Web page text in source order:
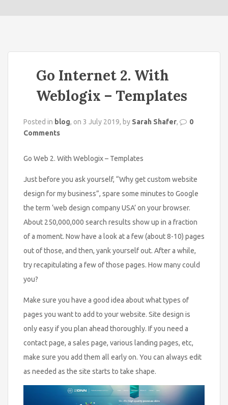
Go Internet 2. With
Weblogix – Templates
Posted in blog, on 3 July 2019, by Sarah Shafer,
0
Comments
Go Web 2. With Weblogix – Templates
Just before you ask yourself, “Why get custom website
design for my business”, spare some minutes to Google
the term ‘web design company USA’ on your browser.
About 250,000,000 search results show up in a fraction
of a moment. Now have a look at a few (about 8-10) pages
out of those, and then, yank yourself out. After a while,
try recapitulating a few of those pages. How many could
you?
Make sure you have a good idea about what types of
pages you want to add to your website. Site design is
only easy if you plan ahead thoroughly. If you need a
contact page, a sales page, various landing pages, etc,
make sure you add them all early on. You can always edit
as needed as the site starts to take shape.